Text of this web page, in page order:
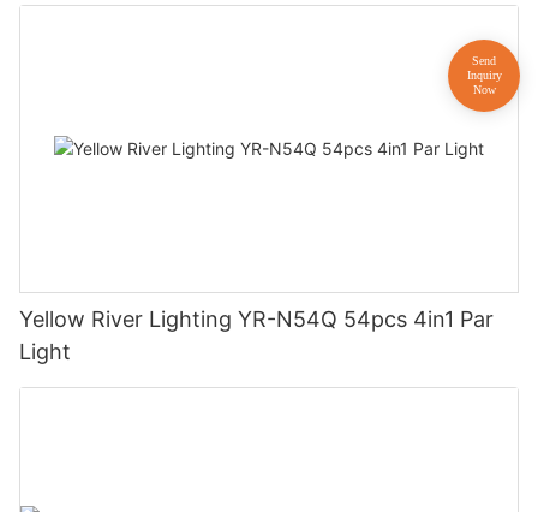
Yellow River Lighting YR-N54Q 54pcs 4in1 Par
Light